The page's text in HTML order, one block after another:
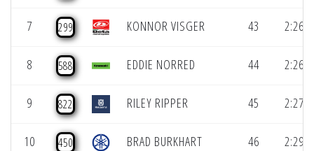
7 299 KONNOR VISGER 43
8 588 EDDIE NORRED 44
9 822 RILEY RIPPER 45
10 450 BRAD BURKHART 46